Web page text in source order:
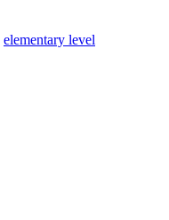
elementary level